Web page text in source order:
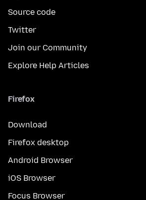
Source code
Twitter
Join our Community
Explore Help Articles
Firefox
Download
Firefox desktop
Android Browser
iOS Browser
Focus Browser